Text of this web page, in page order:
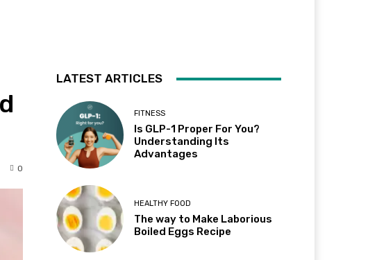
0
LATEST ARTICLES
FITNESS
Is GLP-1 Proper For You?
Understanding Its
Advantages
HEALTHY FOOD
The way to Make Laborious
Boiled Eggs Recipe